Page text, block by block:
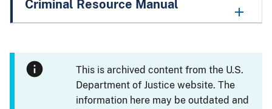
Criminal Resource Manual
This is archived content from the U.S.
Department of Justice website. The
information here may be outdated and